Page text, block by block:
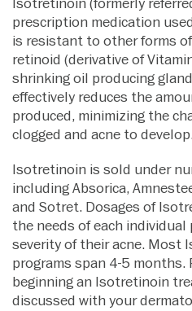
prescription medication
is resistant to other forms
retinoid (derivative of
shrinking oil producing
effectively reduces the
produced, minimizing the
clogged and acne to
Isotretinoin is sold under
including Absorica,
and Sotret. Dosages of
the needs of each
severity of their acne. Most
programs span 4-5 months.
beginning an Isotretinoin
discussed with your